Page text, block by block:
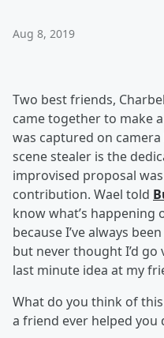
Aug 8, 2019
Two best friends,
came together to make
was captured on
scene stealer is the
improvised proposal
contribution. Wael told
know what’s happening
because I’ve always
but never thought I’d
last minute idea at my
What do you think of
a friend ever helped